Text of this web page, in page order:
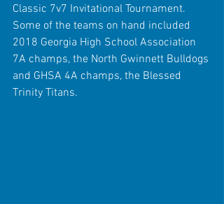
Classic 7v7 Invitational Tournament.
Some of the teams on hand included
2018 Georgia High School Association
7A champs, the North Gwinnett Bulldogs
and GHSA 4A champs, the Blessed
Trinity Titans.